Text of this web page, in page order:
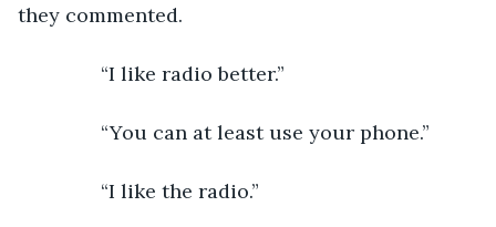
they commented.
“I like radio better.”
“You can at least use your phone.”
“I like the radio.”